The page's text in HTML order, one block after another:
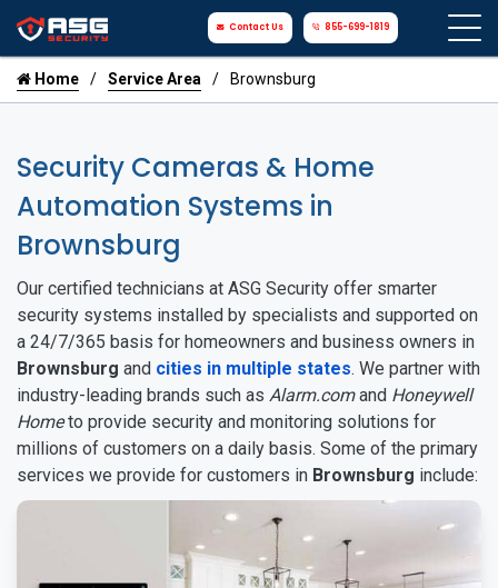
Contact Us 855-699-1819
Home Service Area Brownsburg
Security Cameras & Home
Automation Systems in
Brownsburg
Our certified technicians at ASG Security offer smarter
security systems installed by specialists and supported on
a 24/7/365 basis for homeowners and business owners in
Brownsburg and cities in multiple states. We partner with
industry-leading brands such as Alarm.comand Honeywell
Hometo provide security and monitoring solutions for
millions of customers on a daily basis. Some of the primary
services we provide for customers in Brownsburg include: